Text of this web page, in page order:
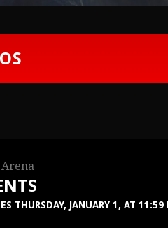
THURSDAY, JANUARY 1, AT 11:59